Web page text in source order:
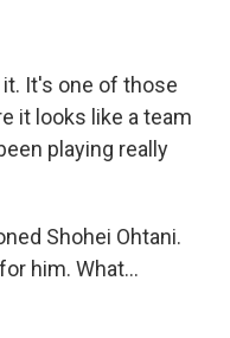
it. It's one of those
it looks like a team
playing really
Shohei Ohtani.
him. What...